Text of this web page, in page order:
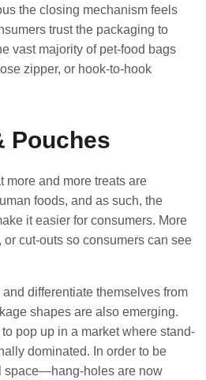
the closing mechanism feels
trust the packaging to
vast majority of pet-food bags
zipper, or hook-to-hook
Pouches
more and more treats are
foods, and as such, the
it easier for consumers. More
cut-outs so consumers can see
differentiate themselves from
shapes are also emerging.
pop up in a market where stand-
dominated. In order to be
space—hang-holes are now